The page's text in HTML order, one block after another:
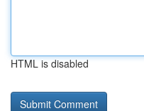
HTML is disabled